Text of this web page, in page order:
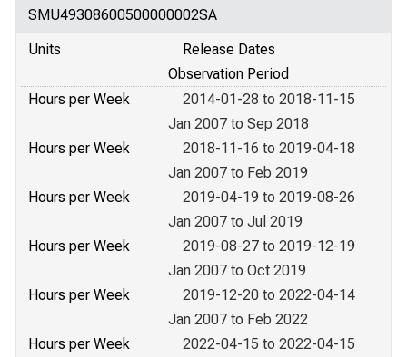
SMU49308600500000002SA
Units
Release Dates
Observation Period
Hours per Week
2014-01-28 to 2018-11-15
Jan 2007 to Sep 2018
Hours per Week
2018-11-16 to 2019-04-18
Jan 2007 to Feb 2019
Hours per Week
2019-04-19 to 2019-08-26
Jan 2007 to Jul 2019
Hours per Week
2019-08-27 to 2019-12-19
Jan 2007 to Oct 2019
Hours per Week
2019-12-20 to 2022-04-14
Jan 2007 to Feb 2022
Hours per Week
2022-04-15 to 2022-04-15